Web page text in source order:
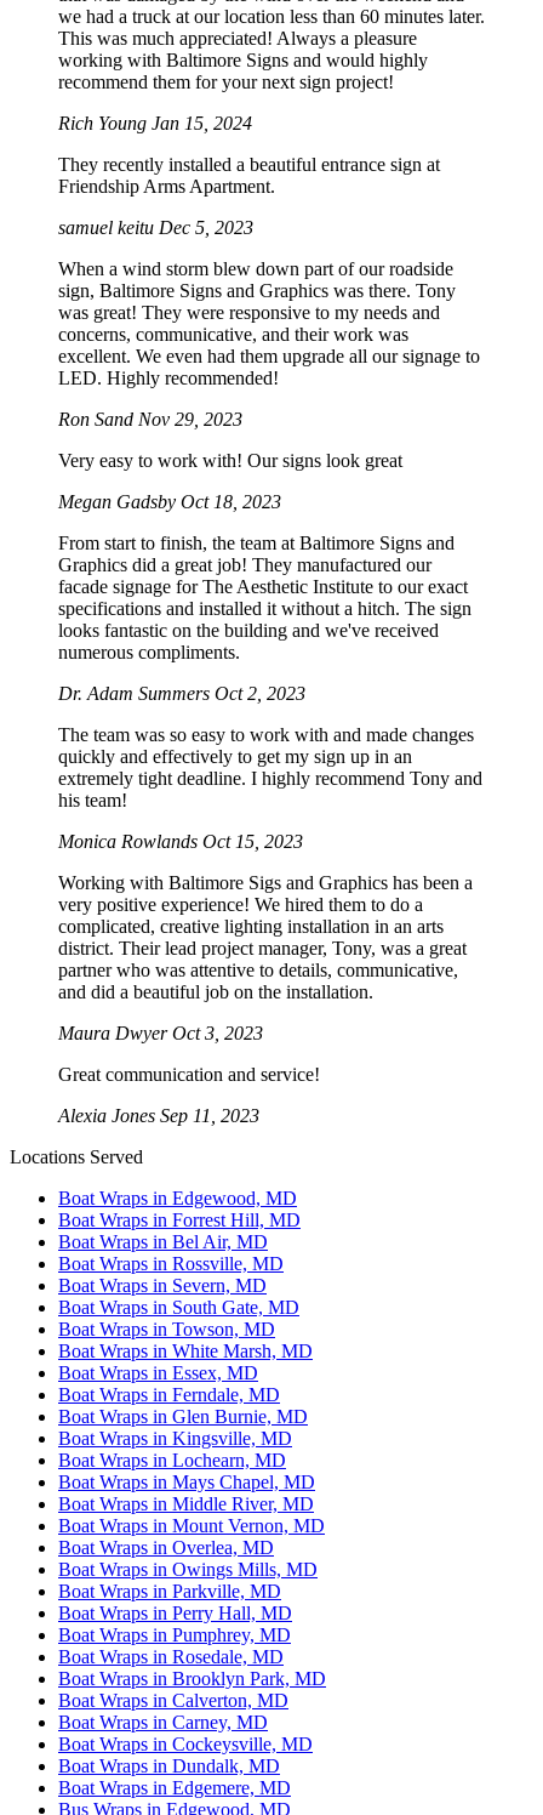
we had a truck at our location less than 60 minutes later.
This was much appreciated! Always a pleasure
working with Baltimore Signs and would highly
recommend them for your next sign project!
Rich Young Jan 15, 2024
They recently installed a beautiful entrance sign at
Friendship Arms Apartment.
samuel keitu Dec 5, 2023
When a wind storm blew down part of our roadside
sign, Baltimore Signs and Graphics was there. Tony
was great! They were responsive to my needs and
concerns, communicative, and their work was
excellent. We even had them upgrade all our signage to
LED. Highly recommended!
Ron Sand Nov 29, 2023
Very easy to work with! Our signs look great
Megan Gadsby Oct 18, 2023
From start to finish, the team at Baltimore Signs and
Graphics did a great job! They manufactured our
facade signage for The Aesthetic Institute to our exact
specifications and installed it without a hitch. The sign
looks fantastic on the building and we've received
numerous compliments.
Dr. Adam Summers Oct 2, 2023
The team was so easy to work with and made changes
quickly and effectively to get my sign up in an
extremely tight deadline. I highly recommend Tony and
his team!
Monica Rowlands Oct 15, 2023
Working with Baltimore Sigs and Graphics has been a
very positive experience! We hired them to do a
complicated, creative lighting installation in an arts
district. Their lead project manager, Tony, was a great
partner who was attentive to details, communicative,
and did a beautiful job on the installation.
Maura DwyerOct 3, 2023
Great communication and service!
Alexia Jones Sep 11, 2023
Locations Served
Boat Wraps in Edgewood, MD
Boat Wraps in Forrest Hill, MD
Boat Wraps in Bel Air, MD
Boat Wraps in Rossville, MD
Boat Wraps in Severn, MD
Boat Wraps in South Gate, MD
Boat Wraps in Towson, MD
Boat Wraps in White Marsh, MD
Boat Wraps in Essex, MD
Boat Wraps in Ferndale, MD
Boat Wraps in Glen Burnie, MD
Boat Wraps in Kingsville, MD
Boat Wraps in Lochearn, MD
Boat Wraps in Mays Chapel, MD
Boat Wraps in Middle River, MD
Boat Wraps in Mount Vernon, MD
Boat Wraps in Overlea, MD
Boat Wraps in Owings Mills, MD
Boat Wraps in Parkville, MD
Boat Wraps in Perry Hall, MD
Boat Wraps in Pumphrey, MD
Boat Wraps in Rosedale, MD
Boat Wraps in Brooklyn Park, MD
Boat Wraps in Calverton, MD
Boat Wraps in Carney, MD
Boat Wraps in Cockeysville, MD
Boat Wraps in Dundalk, MD
Boat Wraps in Edgemere, MD
Bus Wraps in Edgewood, MD